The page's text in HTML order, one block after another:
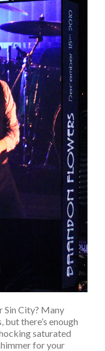
Sin City? Many
there’s enough
saturated
for your